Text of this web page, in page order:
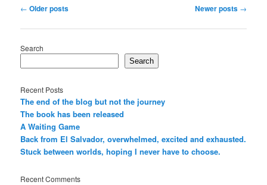
Post
← Older posts Newer posts →
Search
Search
Recent Posts
The end of the blog but not the journey
The book has been released
A Waiting Game
Back from El Salvador, overwhelmed, excited and exhausted.
Stuck between worlds, hoping I never have to choose.
Recent Comments